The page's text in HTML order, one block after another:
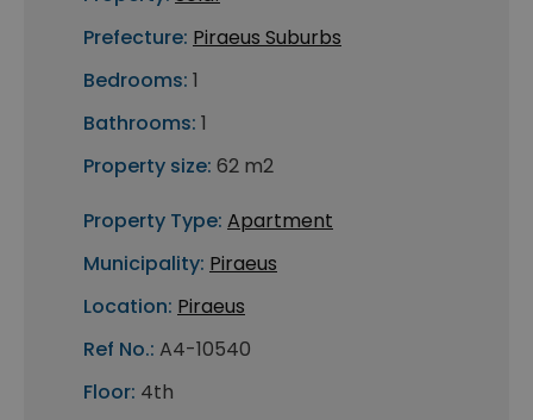
Prefecture: Piraeus Suburbs
Bedrooms: 1
Bathrooms: 1
Property size: 62 m2
Property Type: Apartment
Municipality: Piraeus
Location: Piraeus
Ref No.: A4-10540
Floor: 4th